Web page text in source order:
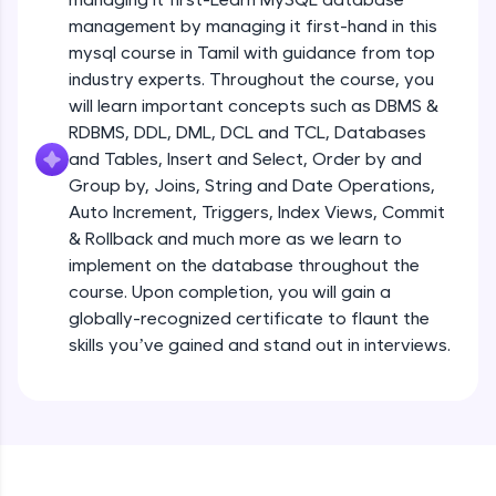
Try Now
Leaderboard
Climb the leaderboard as you earn Geekoins by
learning and practicing! The top scorers get
featured, making learning competitive and
rewarding. Keep going—you could be next!
Explore More
Rewards
management by managing it first-hand in this
mysql course in Tamil with guidance from top
industry experts. Throughout the course, you
will learn important concepts such as DBMS &
RDBMS, DDL, DML, DCL and TCL, Databases
and Tables, Insert and Select, Order by and
Group by, Joins, String and Date Operations,
Auto Increment, Triggers, Index Views, Commit
& Rollback and much more as we learn to
implement on the database throughout the
course. Upon completion, you will gain a
globally-recognized certificate to flaunt the
skills you’ve gained and stand out in interviews.